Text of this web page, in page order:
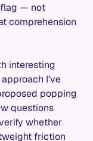
flag — not
comprehension
interesting
I've
popping
questions
whether
friction